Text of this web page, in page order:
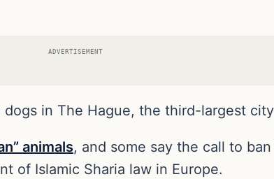
ADVERTISEMENT
in The Hague, the third-largest
animals, and some say the call to
of Islamic Sharia law in Europe.